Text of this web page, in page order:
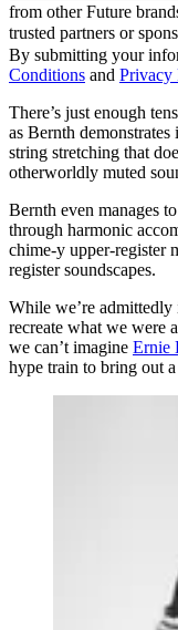
from other Future
trusted partners or
By submitting your
Conditions and Privacy
There’s just enough
as Bernth
string stretching that
otherworldly muted
Bernth even manages
through harmonic
chime-y upper-register
register soundscapes.
While we’re admittedly
recreate what we were
we can’t imagine Ernie
hype train to bring out